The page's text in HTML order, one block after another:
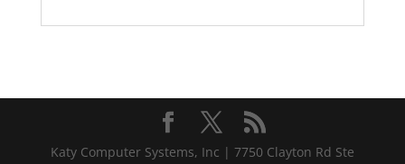
Katy Computer Systems, Inc | 7750 Clayton Rd Ste